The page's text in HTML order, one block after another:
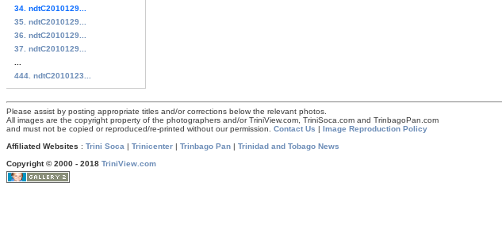
34. ndtC2010129...
35. ndtC2010129...
36. ndtC2010129...
37. ndtC2010129...
444. ndtC2010123...
Please assist by posting appropriate titles and/or corrections below the relevant photos.
All images are the copyright property of the photographers and/or TriniView.com, TriniSoca.com and TrinbagoPan.com
and must not be copied or reproduced/re-printed without our permission. Contact Us | Image Reproduction Policy
Affiliated Websites : Trini Soca | Trinicenter | Trinbago Pan | Trinidad and Tobago News
Copyright © 2000 - 2018 TriniView.com